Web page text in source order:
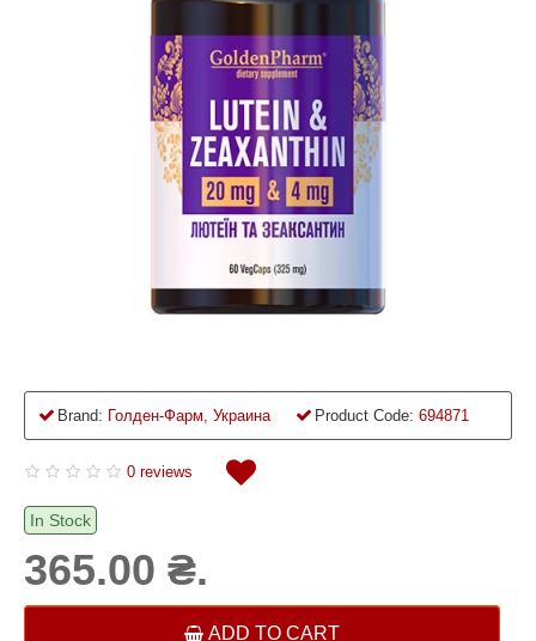
Brand: Голден-Фарм, Украина Product Code: 694871
0 reviews
In Stock
365.00 ₴.
ADD TO CART